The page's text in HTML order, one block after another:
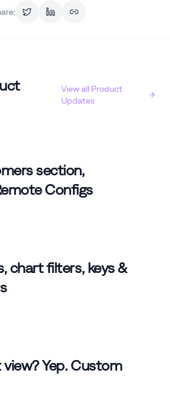
View all Product
Updates
section,
Configs
chart filters, keys &
Yep. Custom